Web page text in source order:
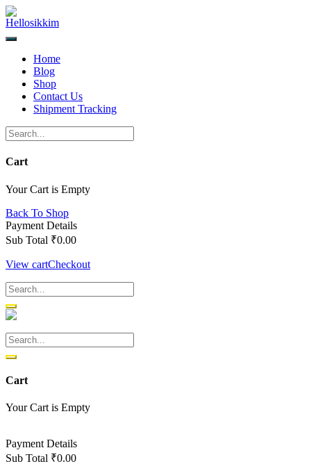
Skip
to
content
Home
Blog
Shop
Contact Us
Shipment Tracking
Cart
Your Cart is Empty
Back To Shop
Payment Details
Sub Total ₹0.00
View cartCheckout
Cart
Your Cart is Empty
Payment Details
Sub Total ₹0.00